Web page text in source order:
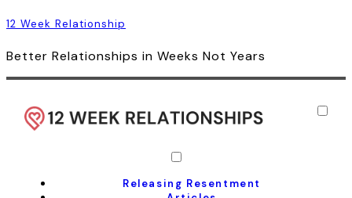
12 Week Relationship
Better Relationships in Weeks Not Years
Releasing Resentment